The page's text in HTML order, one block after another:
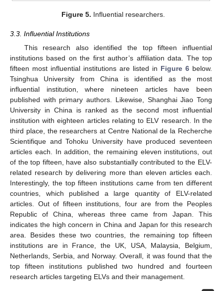
Figure 5. Influential researchers.
3.3. Influential Institutions
This research also identified the top fifteen influential
institutions based on the first author’s affiliation data. The top
fifteen most influential institutions are listed in Figure 6 below.
Tsinghua University from China is identified as the most
influential institution, where nineteen articles have been
published with primary authors. Likewise, Shanghai Jiao Tong
University in China is ranked as the second most influential
institution with eighteen articles relating to ELV research. In the
third place, the researchers at Centre National de la Recherche
Scientifique and Tohoku University have produced seventeen
articles each. In addition, the remaining eleven institutions, out
of the top fifteen, have also substantially contributed to the ELV-
related research by delivering more than eleven articles each.
Interestingly, the top fifteen institutions came from ten different
countries, which published a large quantity of ELV-related
articles. Out of fifteen institutions, four are from the Peoples
Republic of China, whereas three came from Japan. This
indicates the high concern in China and Japan for this research
area. Besides these two countries, the remaining top fifteen
institutions are in France, the UK, USA, Malaysia, Belgium,
Netherlands, Serbia, and Norway. Overall, it was found that the
top fifteen institutions published two hundred and fourteen
research articles targeting ELVs and their management.